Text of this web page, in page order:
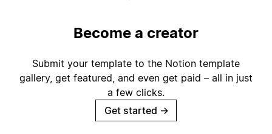
Become a creator
Submit your template to the Notion template
gallery, get featured, and even get paid – all in just
a few clicks.
Get started →